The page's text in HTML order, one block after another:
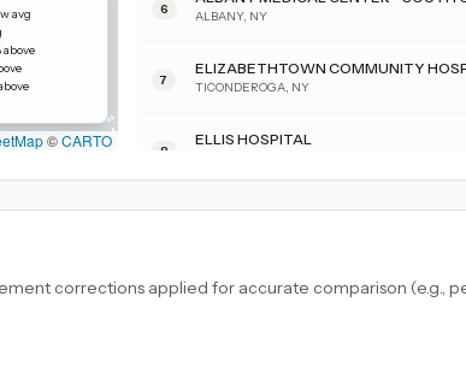
avg
above
©CARTO
6 ALBANY, NY
7 TICONDEROGA NY
8
ELLIS HOSPITAL
Albany Medical Center
10
CROUSE HOSPITAL
corrections applied for accurate comparison (e.g.,